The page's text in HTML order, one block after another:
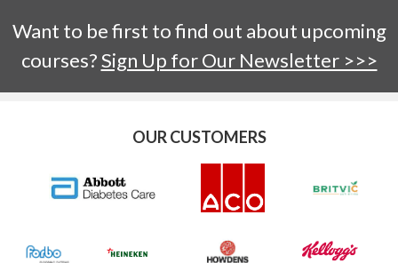
Want to be first to find out about upcoming
courses?Sign Up for Our Newsletter >>>
OUR CUSTOMERS